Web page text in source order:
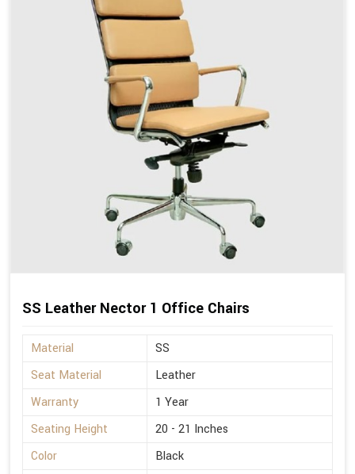
SS Leather Nector 1 Office Chairs
Material
SS
Seat Material
Leather
Warranty
1 Year
Seating Height
20 - 21 Inches
Color
Black